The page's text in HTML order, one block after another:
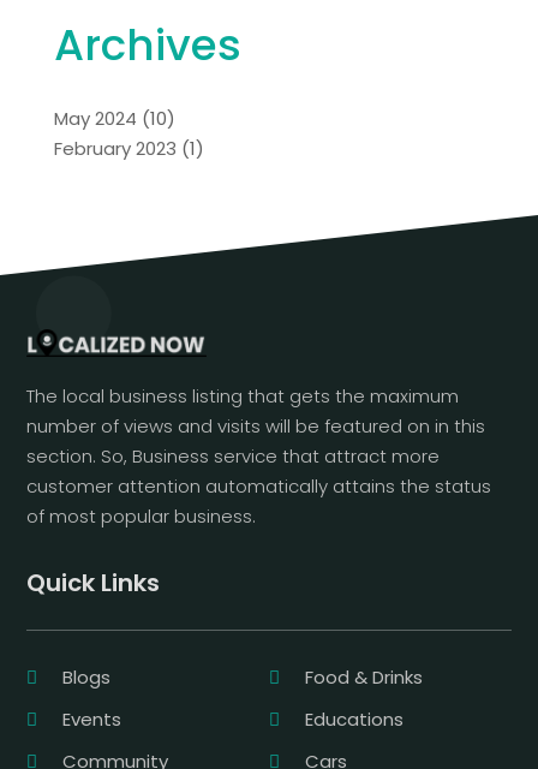
Archives
May 2024 (10)
February 2023 (1)
The local business listing that gets the maximum
number of views and visits will be featured on in this
section. So, Business service that attract more
customer attention automatically attains the status
of most popular business.
Quick Links
Blogs
Food & Drinks
Events
Educations
Community
Cars